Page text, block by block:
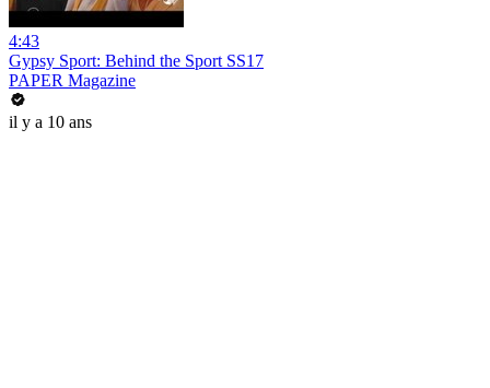
4:43
Gypsy Sport: Behind the Sport SS17
PAPER Magazine
il y a 10 ans